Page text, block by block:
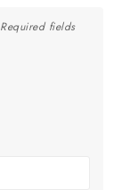
Required fields